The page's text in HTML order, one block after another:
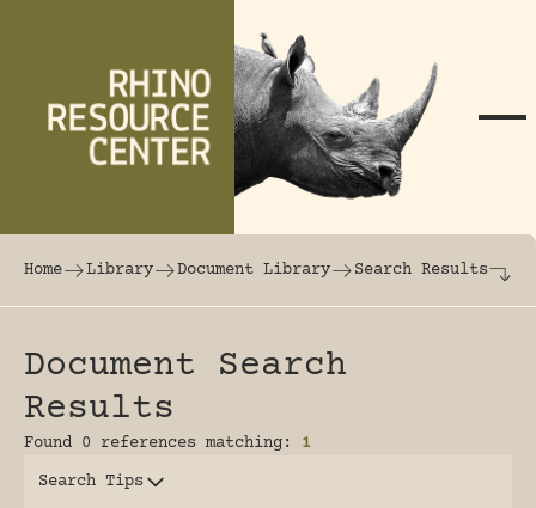
The world's largest online rhinoceros
Home Library Document Library Search Results
Document Search
Results
Found 0 references matching: 1
Search Tips